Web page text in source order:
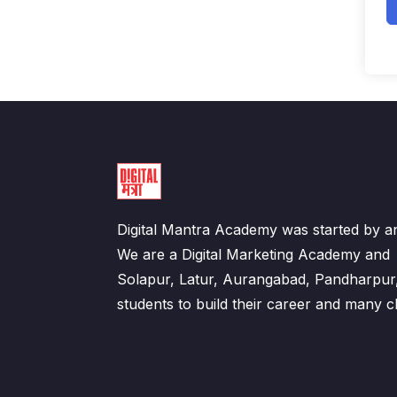
Digital Mantra Academy was started by
We are a Digital Marketing Academy and
Solapur, Latur, Aurangabad,
students to build their career and many